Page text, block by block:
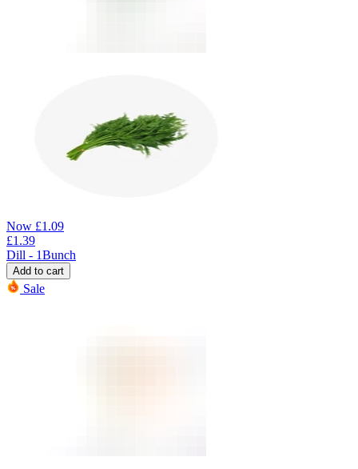
Now £1.09
£1.39
Dill - 1Bunch
Add to cart
Sale